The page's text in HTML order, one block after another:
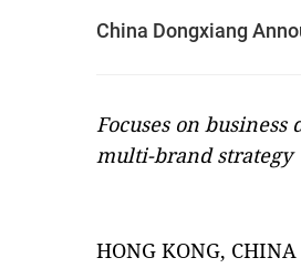
China Dongxiang
Focuses on
multi-brand strategy
HONG KONG, CHINA